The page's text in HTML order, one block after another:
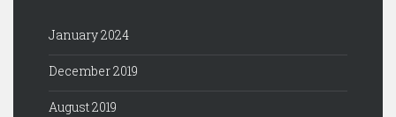
January 2024
December 2019
August 2019